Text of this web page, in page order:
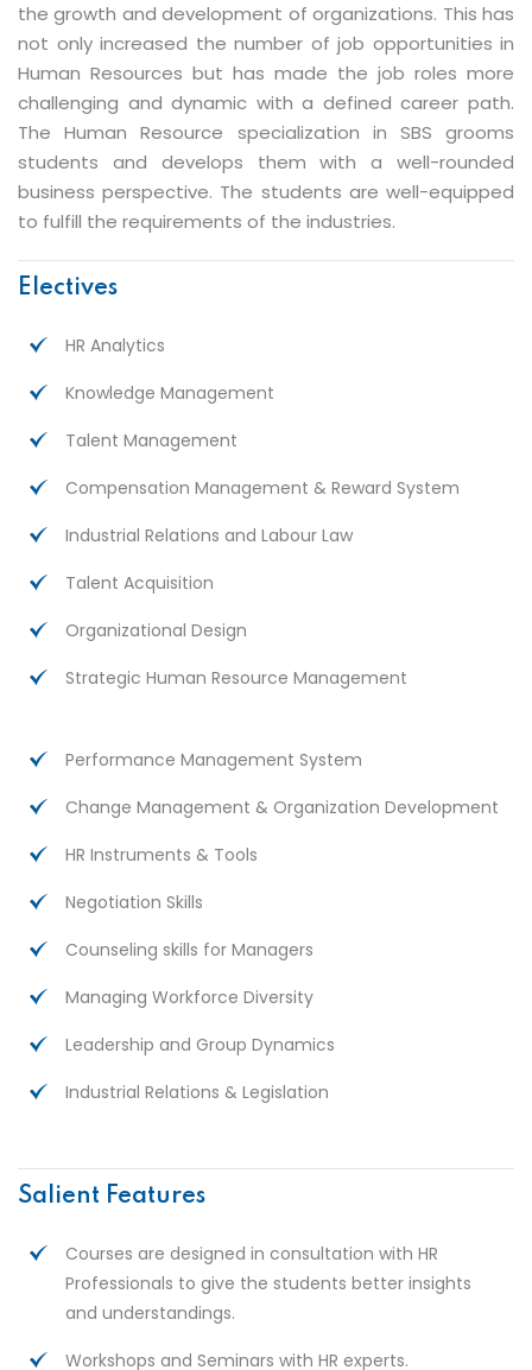
the growth and development of organizations. This has
not only increased the number of job opportunities in
Human Resources but has made the job roles more
challenging and dynamic with a defined career path.
The Human Resource specialization in SBS grooms
students and develops them with a well-rounded
business perspective. The students are well-equipped
to fulfill the requirements of the industries.
Electives
HR Analytics
Knowledge Management
Talent Management
Compensation Management & Reward System
Industrial Relations and Labour Law
Talent Acquisition
Organizational Design
Strategic Human Resource Management
Performance Management System
Change Management & Organization Development
HR Instruments & Tools
Negotiation Skills
Counseling skills for Managers
Managing Workforce Diversity
Leadership and Group Dynamics
Industrial Relations & Legislation
Salient Features
Courses are designed in consultation with HR
Professionals to give the students better insights
and understandings.
Workshops and Seminars with HR experts.